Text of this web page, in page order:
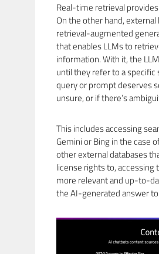
Real-time retrieval
On the other hand,
retrieval-augmented
that enables LLMs to
information. With it, the
until they refer to a
query or prompt deserves
unsure, or if there’s
This includes accessing
Gemini or Bing in the case
other external databases
license rights to,
more relevant and up-to-
the AI-generated answer